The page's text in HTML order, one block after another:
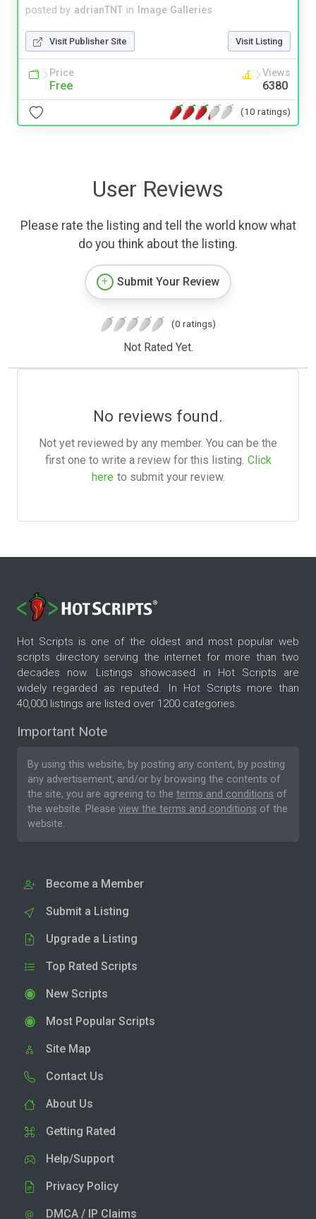
posted by adrianTNT in Image Galleries
Visit Publisher Site Visit Listing
Price
Free
Views
6380
(10 ratings)
User Reviews
Please rate the listing and tell the world know what
do you think about the listing.
Submit Your Review
(0 ratings)
Not Rated Yet.
No reviews found.
Not yet reviewed by any member. You can be the
first one to write a review for this listing. Click
here to submit your review.
Hot Scripts is one of the oldest and most popular web
scripts directory serving the internet for more than two
decades now. Listings showcased in Hot Scripts are
widely regarded as reputed. In Hot Scripts more than
40,000 listings are listed over 1200 categories.
Important Note
By using this website, by posting any content, by posting
any advertisement, and/or by browsing the contents of
the site, you are agreeing to the terms and conditions of
the website. Please view the terms and conditions of the
website.
Become a Member
Submit a Listing
Upgrade a Listing
Top Rated Scripts
New Scripts
Most Popular Scripts
Site Map
Contact Us
About Us
Getting Rated
Help/Support
Privacy Policy
DMCA / IP Claims